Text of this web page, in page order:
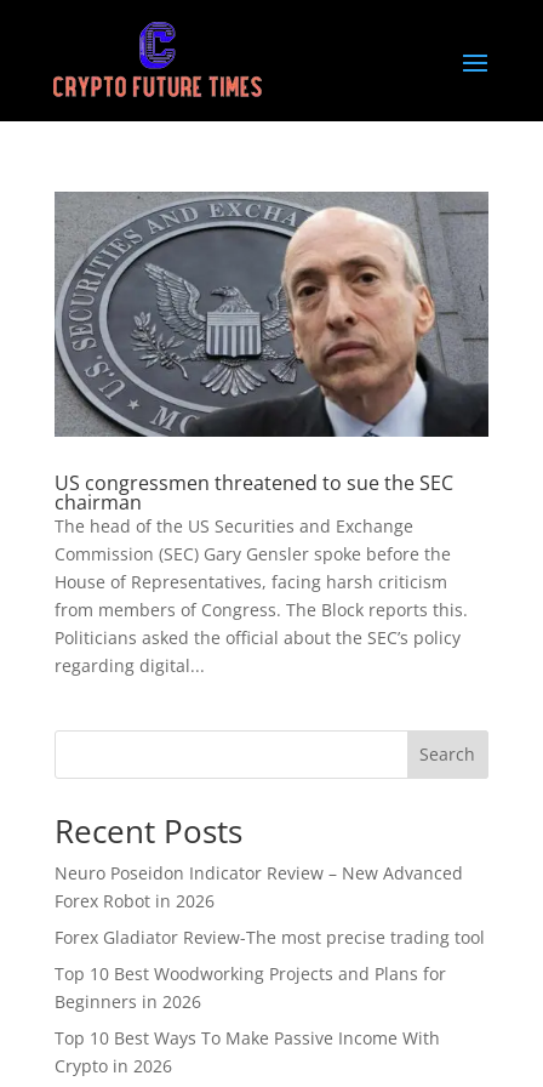
US congressmen threatened to sue the SEC
chairman
The head of the US Securities and Exchange
Commission (SEC) Gary Gensler spoke before the
House of Representatives, facing harsh criticism
from members of Congress. The Block reports this.
Politicians asked the official about the SEC’s policy
regarding digital...
Search
Recent Posts
Neuro Poseidon Indicator Review – New Advanced
Forex Robot in 2026
Forex Gladiator Review-The most precise trading tool
Top 10 Best Woodworking Projects and Plans for
Beginners in 2026
Top 10 Best Ways To Make Passive Income With
Crypto in 2026